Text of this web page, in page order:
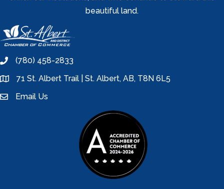
beautiful land.
phone(780) 458-2833
location71 St. Albert Trail | St. Albert, AB, T8N 6L5
emailEmail Us